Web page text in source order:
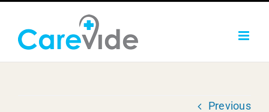
content
Previous